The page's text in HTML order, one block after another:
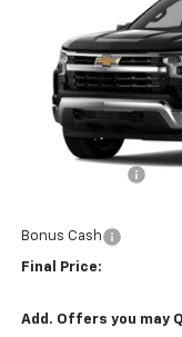
In Stock
Bonus Cash
Final Price:
Add. Offers you may